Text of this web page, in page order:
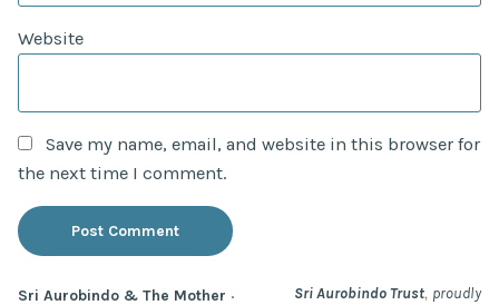
Website
Save my name, email, and website in this browser for
the next time I comment.
Sri Aurobindo & The Mother
Sri Aurobindo Trust, proudly